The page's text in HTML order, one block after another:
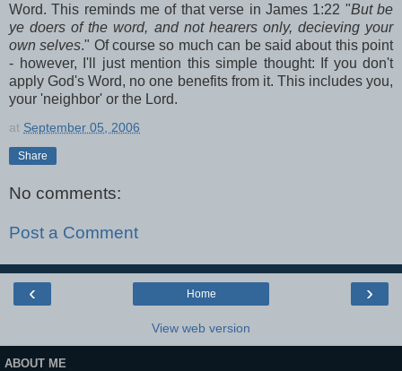
Word. This reminds me of that verse in James 1:22 "But be
ye doers of the word, and not hearers only, decieving your
own selves." Of course so much can be said about this point
- however, I'll just mention this simple thought: If you don't
apply God's Word, no one benefits from it. This includes you,
your 'neighbor' or the Lord.
at September 05, 2006
Share
No comments:
Post a Comment
‹ ›
Home
View web version
ABOUT ME